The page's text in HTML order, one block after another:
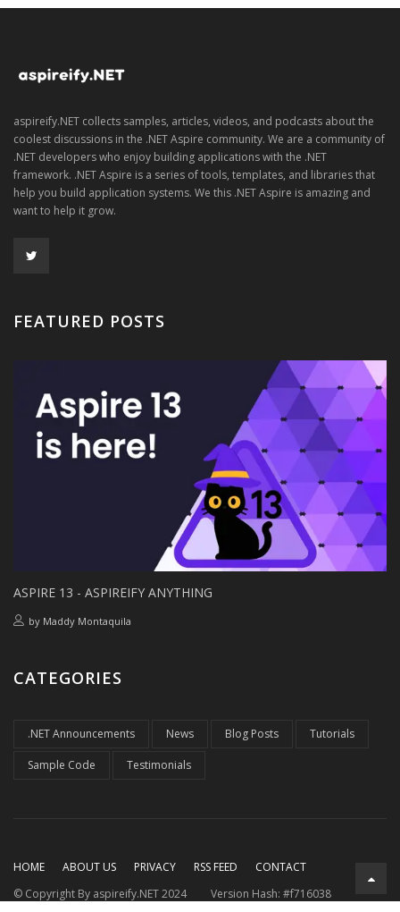
aspireify.NET collects samples, articles, videos, and podcasts about the
coolest discussions in the .NET Aspire community. We are a community of
.NET developers who enjoy building applications with the .NET
framework. .NET Aspire is a series of tools, templates, and libraries that
help you build application systems. We this .NET Aspire is amazing and
want to help it grow.
FEATURED POSTS
ASPIRE 13 - ASPIREIFY ANYTHING
by Maddy Montaquila
CATEGORIES
.NET Announcements News Blog Posts Tutorials
Sample Code Testimonials
HOME ABOUT US PRIVACY RSS FEED
CONTACT
© Copyright By aspireify.NET 2024
Version Hash: #f716038